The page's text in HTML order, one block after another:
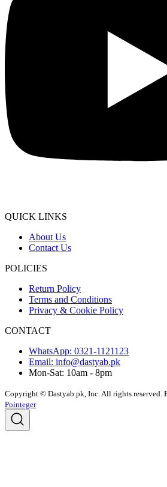
QUICK LINKS
About Us
Contact Us
POLICIES
Return Policy
Terms and Conditions
Privacy & Cookie Policy
CONTACT
WhatsApp: 0321-1121123
Email: info@dastyab.pk
Mon-Sat: 10am - 8pm
Copyright © Dastyab.pk, Inc. All rights reserved.
Pointeger